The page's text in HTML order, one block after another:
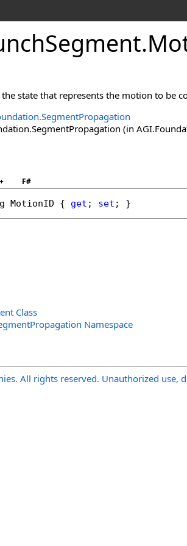
.
the state that represents the motion to be
(in
F#
MotionID { get ; set ; }
Class
Namespace
All rights reserved. Unauthorized